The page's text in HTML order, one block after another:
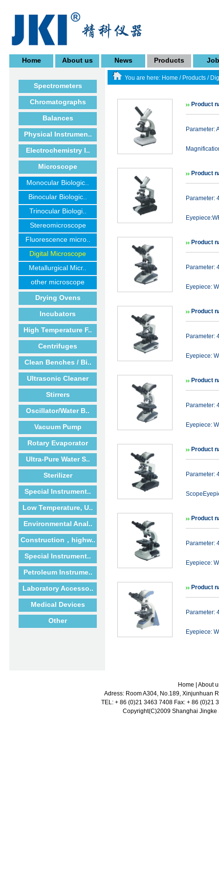
Home About us News Products
Spectrometers
Chromatographs
Balances
Physical Instrumen..
Electrochemistry I..
Microscope
Monocular Biologic..
Binocular Biologic..
Trinocular Biologi..
Stereomicroscope
Fluorescence micro..
Digital Microscope
Metallurgical Micr..
other microscope
Drying Ovens
Incubators
High Temperature F..
Centrifuges
Clean Benches / Bi..
Ultrasonic Cleaner
Stirrers
Oscillator/Water B..
Vacuum Pump
Rotary Evaporator
Ultra-Pure Water S..
Sterilizer
Special Instrument..
Low Temperature, U..
Environmental Anal..
Construction，highw..
Special Instrument..
Petroleum Instrume..
Laboratory Accesso..
Medical Devices
Other
You are here: Home / Products /
Product
Parameter:
Product
Parameter:
Product
Parameter:
Eyepiece:
Product
Parameter:
Eyepiece:
Product
Parameter:
Eyepiece:
Product
Parameter:
Product
Parameter:
Eyepiece:
Product
Parameter:
Eyepiece:
Home
About
Adress: Room A304, No.189, Xinjunhuan
TEL: + 86 (0)21 3463 7408 Fax: + 86 (0)21
Copyright(C)2009 Shanghai